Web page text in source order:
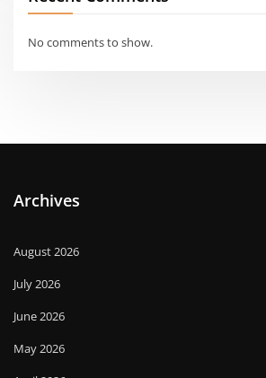
No comments to show.
Archives
August 2026
July 2026
June 2026
May 2026